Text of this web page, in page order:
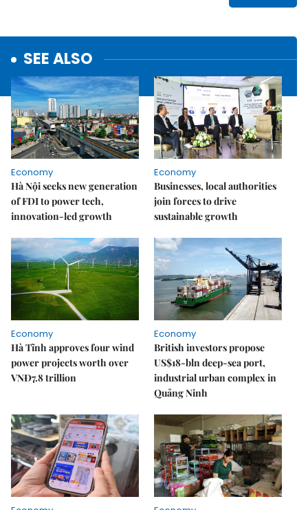
SEE ALSO
Economy
Hà Nội seeks new generation
of FDI to power tech,
innovation-led growth
Economy
Businesses, local authorities
join forces to drive
sustainable growth
Economy
Hà Tĩnh approves four wind
power projects worth over
VNĐ7.8 trillion
Economy
British investors propose
US$18-bln deep-sea port,
industrial urban complex in
Quảng Ninh